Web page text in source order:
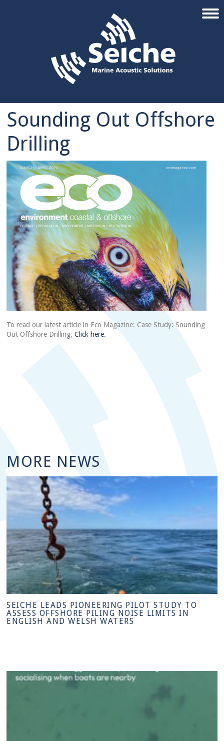
Sounding Out Offshore
Drilling
To read our latest article in Eco Magazine: Case Study: Sounding
Out Offshore Drilling,Click here.
MORE NEWS
SEICHE LEADS PIONEERING PILOT STUDY TO
ASSESS OFFSHORE PILING NOISE LIMITS IN
ENGLISH AND WELSH WATERS